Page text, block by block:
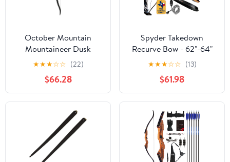
October Mountain
Mountaineer Dusk
Recurve Bow 62 in.
★★★☆☆ (22)
$66.28
Spyder Takedown
Recurve Bow - 62"-64"
Hunting & Target Bow -
Fast, Accurate, Versatile
Handcrafted Riser -
Fiber Glass Maple Limbs
- 20-60lb Draw -
Beginner to
Intermediate
★★★☆☆ (13)
$61.98